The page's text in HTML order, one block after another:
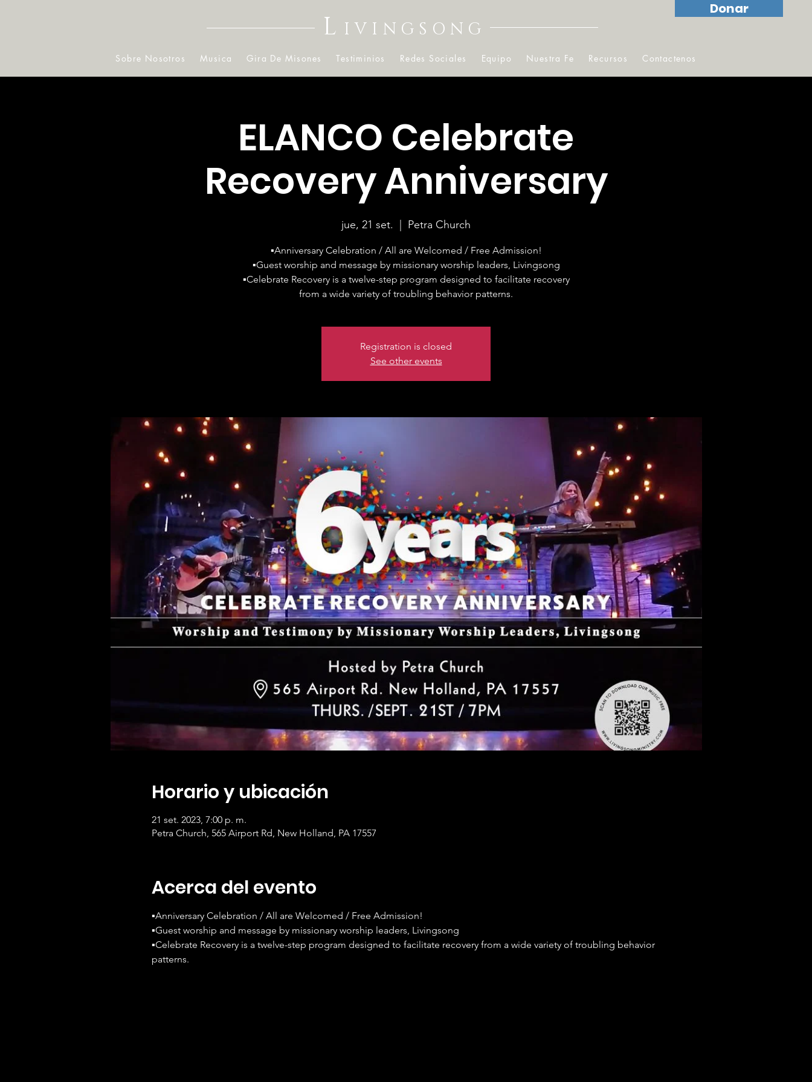
L IVINGSONG
Sobre Nosotros Musica Gira De Misones Testiminios Redes Sociales Equipo Nuestra Fe Recursos Contactenos
Donar
ELANCO Celebrate
Recovery Anniversary
jue, 21 set. Petra Church
▪️Anniversary Celebration / All are Welcomed / Free Admission!
▪️Guest worship and message by missionary worship leaders, Livingsong
▪️Celebrate Recovery is a twelve-step program designed to facilitate recovery
from a wide variety of troubling behavior patterns.
Registration is closed
See other events
Horario y ubicación
21 set. 2023, 7:00 p. m.
Petra Church, 565 Airport Rd, New Holland, PA 17557
Acerca del evento
▪️Anniversary Celebration / All are Welcomed / Free Admission!
▪️Guest worship and message by missionary worship leaders, Livingsong
▪️Celebrate Recovery is a twelve-step program designed to facilitate recovery from a wide variety of troubling behavior
patterns.